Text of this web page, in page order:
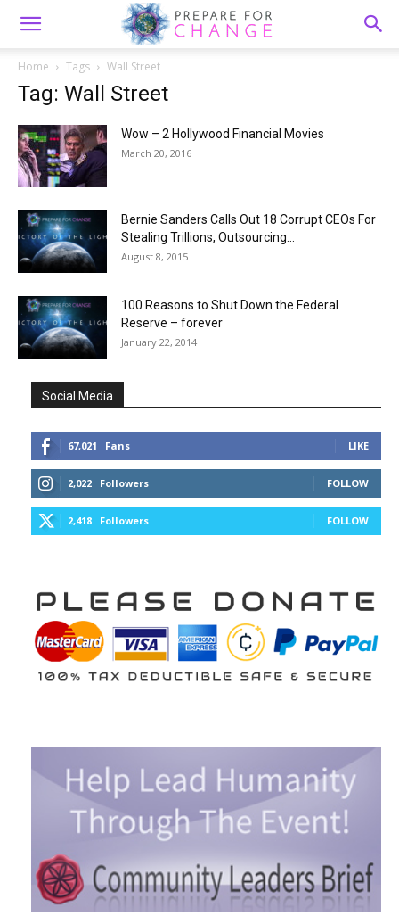
Home Tags Wall Street
Tag: Wall Street
Wow – 2 Hollywood Financial Movies
March 20, 2016
Bernie Sanders Calls Out 18 Corrupt CEOs For
Stealing Trillions, Outsourcing...
August 8, 2015
100 Reasons to Shut Down the Federal
Reserve – forever
January 22, 2014
Social Media
67,021 Fans LIKE
2,022 Followers FOLLOW
2,418 Followers FOLLOW